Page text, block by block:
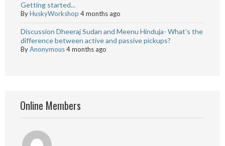
Getting started...
ByHuskyWorkshop 4 months ago
Discussion Dheeraj Sudan and Meenu Hinduja- What’s the
difference between active and passive pickups?
ByAnonymous4 months ago
Online Members